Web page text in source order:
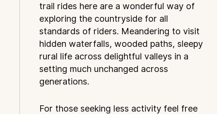
trail rides here are a wonderful way of
exploring the countryside for all
standards of riders. Meandering to visit
hidden waterfalls, wooded paths, sleepy
rural life across delightful valleys in a
setting much unchanged across
generations.
For those seeking less activity feel free